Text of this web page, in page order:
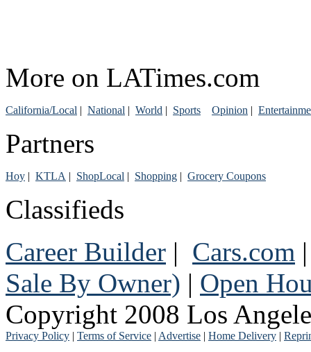
More on LATimes.com
California/Local | National | World | Sports Opinion |
Partners
Hoy | KTLA | ShopLocal | Shopping | Grocery Coupons
Classifieds
Career Builder | Cars.com
Sale By Owner) | Open
Copyright 2008 Los
Privacy Policy | Terms of Service | Advertise | Home Delivery |